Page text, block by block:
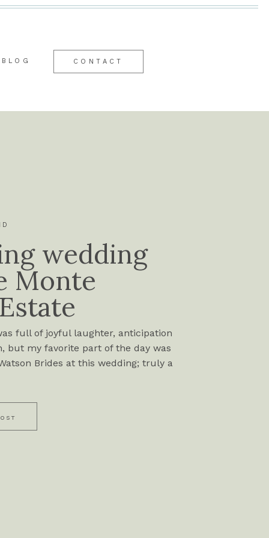
CONTACT
BLOG
full of joyful laughter, anticipation
but my favorite part of the day was
Brides at this wedding; truly a
wedding
Monte